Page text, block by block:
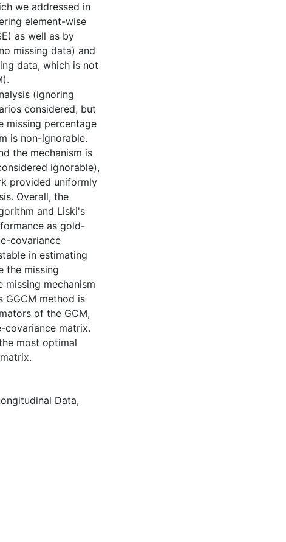
we addressed in
element-wise
as well as by
missing data) and
data, which is not
(ignoring
considered, but
missing percentage
is non-ignorable.
the mechanism is
ignorable),
provided uniformly
Overall, the
and Liski's
as gold-
covariance
in estimating
the missing
missing mechanism
GGCM method is
of the GCM,
covariance matrix.
most optimal
Data,